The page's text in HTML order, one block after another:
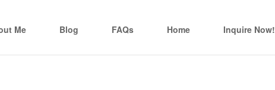
Me Blog FAQs Home Inquire Now!